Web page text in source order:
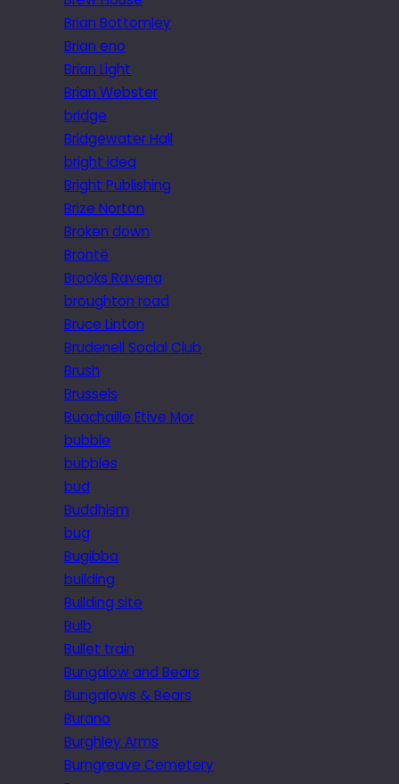
Brian Bottomley
Brian eno
Brian Light
Brian Webster
bridge
Bridgewater Hall
bright idea
Bright Publishing
Brize Norton
Broken down
Brontë
Brooks Ravena
broughton road
Bruce Linton
Brudenell Social Club
Brush
Brussels
Buachaille Etive Mor
bubble
bubbles
bud
Buddhism
bug
Bugibba
building
Building site
Bulb
Bullet train
Bungalow and Bears
Bungalows & Bears
Burano
Burghley Arms
Burngreave Cemetery